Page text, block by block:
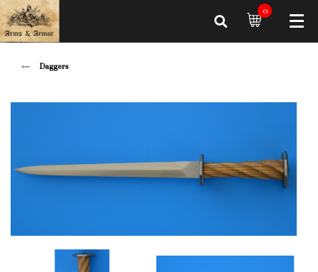
0
Daggers